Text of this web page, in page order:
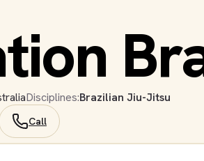
Disciplines:Brazilian Jiu-Jitsu
Call